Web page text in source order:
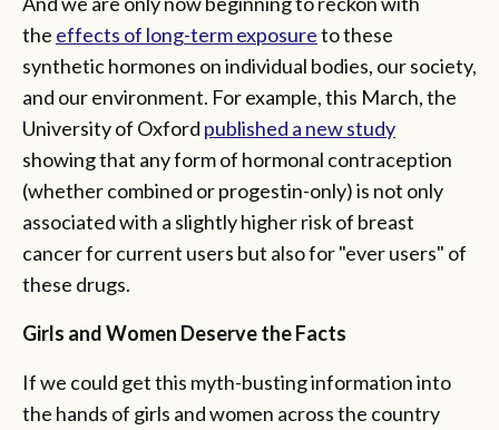
the effects of long-term exposureto these
synthetic hormones on individual bodies, our society,
and our environment. For example, this March, the
University of Oxford published a new study
showing that any form of hormonal contraception
(whether combined or progestin-only) is not only
associated with a slightly higher risk of breast
cancer for current users but also for "ever users" of
these drugs.
Girls and Women Deserve the Facts
If we could get this myth-busting information into
the hands of girls and women across the country